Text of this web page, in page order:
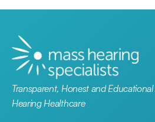
Transparent, Honest and
Hearing Healthcare